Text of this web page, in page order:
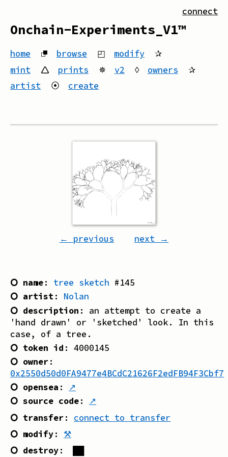
Onchain-Experiments_V1™
home ⮻ browse ◰ modify
✰
mint
🛆 prints ✵ v2 ◊ owners
✰
artist
⦿ create
connect
← previous next →
⭘ name: tree sketch #145
⭘ artist: Nolan
⭘ description : an attempt to create a
'hand drawn' or 'sketched' look. In this
case, of a tree.
⭘ token id :4000145
⭘ owner:
0x2550d50d0FA9477e4BCdC21626F2edFB94F3Cbf7
⭘ opensea :
↗
⭘ source code:
↗
⭘ transfer:
connect to transfer
⭘ modify: ⚒
⭘ destroy: